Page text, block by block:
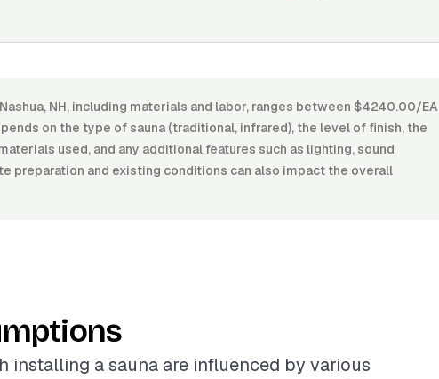
NH, including materials and labor, ranges between $4240.00/EA
on the type of sauna (traditional, infrared), the level of finish, the
used, and any additional features such as lighting, sound
preparation and existing conditions can also impact the overall
installing a sauna are influenced by various